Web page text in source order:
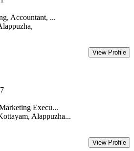
Accountant, ...
View Profile
Execu...
Alappuzha...
View Profile